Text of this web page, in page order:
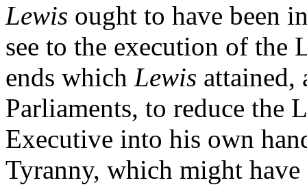
Lewis ought to have been
see to the execution of the
ends which Lewis attained,
Parliaments, to reduce the
Executive into his own
Tyranny, which might